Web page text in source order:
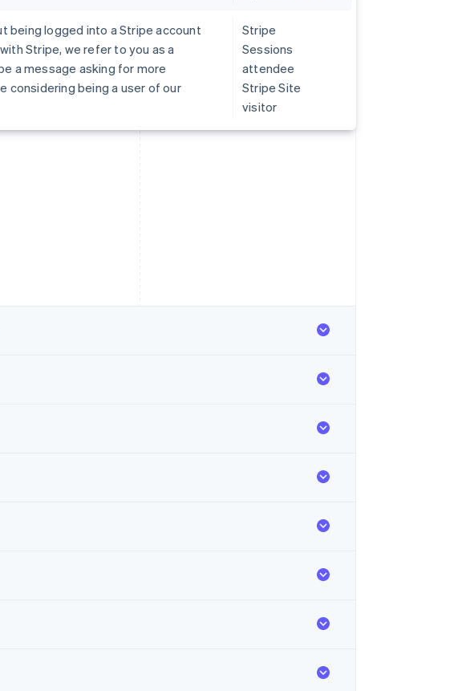
being logged into a Stripe account
Stripe, we refer to you as a
a message asking for more
considering being a user of our
Stripe
Sessions
attendee
Stripe Site
visitor